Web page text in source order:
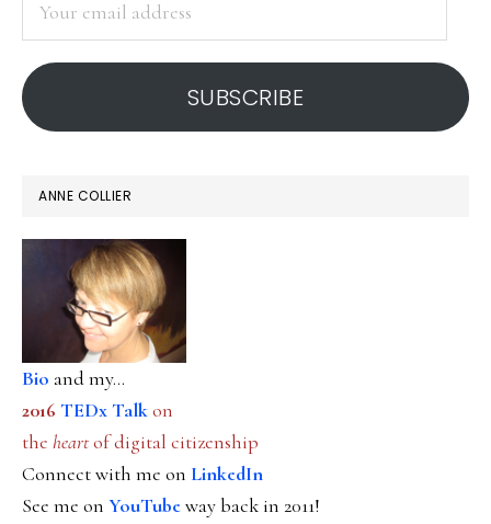
address
SUBSCRIBE
ANNE COLLIER
Bio and my...
2016 TEDx Talkon
the heartof digital citizenship
Connect with me on LinkedIn
See me on YouTubeway back in 2011!